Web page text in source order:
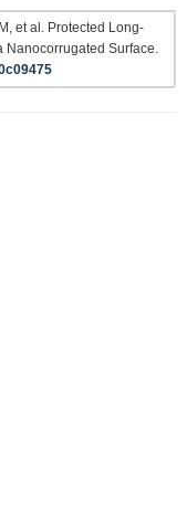
et al. Protected Long-
Surface.